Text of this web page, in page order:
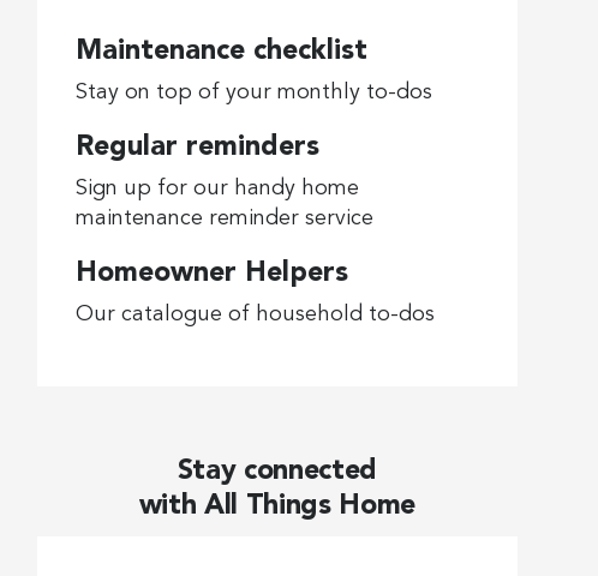
Maintenance checklist
Stay on top of your monthly to-dos
Regular reminders
Sign up for our handy home
maintenance reminder service
Homeowner Helpers
Our catalogue of household to-dos
Stay connected
with All Things Home